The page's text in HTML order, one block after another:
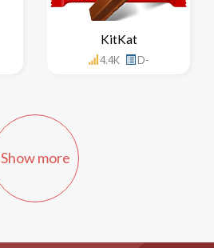
KitKat
4.4K D-
Show more